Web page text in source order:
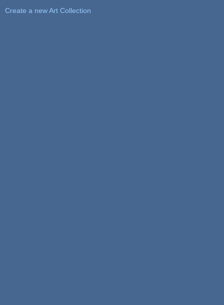
Create a new Art Collection